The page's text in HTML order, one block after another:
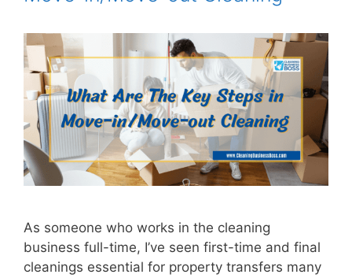
As someone who works in the cleaning
business full-time, I’ve seen first-time and final
cleanings essential for property transfers many